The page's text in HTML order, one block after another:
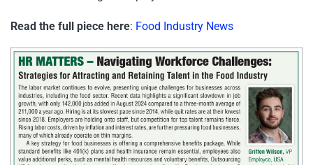
Read the full piece here: Food Industry News